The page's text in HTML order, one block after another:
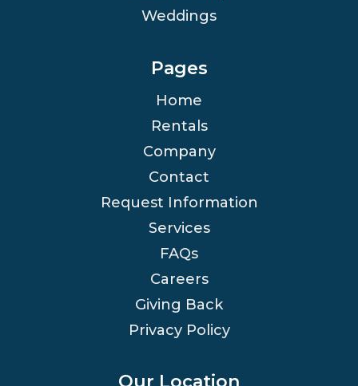
Weddings
Pages
Home
Rentals
Company
Contact
Request Information
Services
FAQs
Careers
Giving Back
Privacy Policy
Our Location